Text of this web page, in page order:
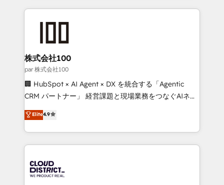
help businesses grow through technology, creativity,
AI and strategy. For over 12 years, we’ve delivered
end solutions that integrate CRM, AI automation,
inbound and loop marketing, content, and digital
creativity. Our multicultural team works in Spanish,
Portuguese, and English to design scalable strategies
that drive measurable growth. 🌎 Highlights: • 10+
Platform Migration Excellence. • Top 3 Partner of the
Year LATAM 2022, 2023, 2024, 2025. • Partner of the
business with HubSpot? Let Cebra’s experts help
you grow faster, smarter, and with impact.
株式会社100
par 株式会社100
🏢 HubSpot × AI Agent × DX を統合する「Agentic
CRM パートナー」 経営課題と現場業務をつなぐAIネイ
ティブ・エージェンシーとして、HubSpot Eliteの実装
力で顧客フロント業務を再設計します。 💡 100inc は何
をする会社か？ HubSpotを共通基盤に、AIエージェン
トを組み込んだ顧客フロント業務（マーケティング・営
ィブ・エージェンシーです。事業部・グループ会社・部
門が分立する組織で、データと業務プロセスのサイロ化
Elite4.9